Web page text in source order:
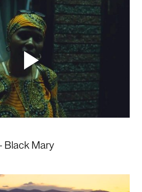
Black Mary